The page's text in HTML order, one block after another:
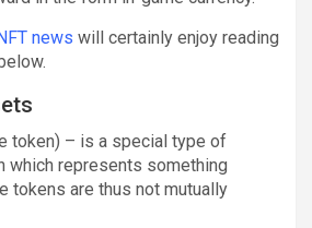
news will certainly enjoy reading
token) – is a special type of
which represents something
tokens are thus not mutually